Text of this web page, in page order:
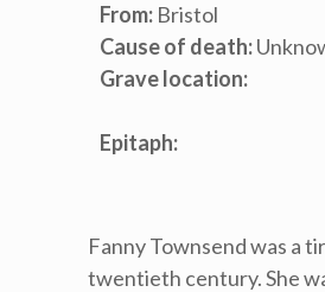
From: Bristol
Cause of death:
Grave location:
Epitaph:
Fanny Townsend was a
twentieth century. She